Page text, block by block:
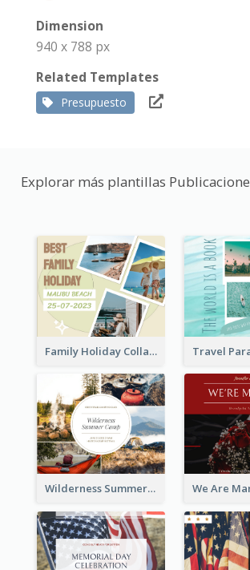
Dimension
940 x 788 px
Related Templates
Presupuesto
Explorar más plantillas
Family Holiday Collage Facebook Post
Wilderness Summer Camp Facebook Post